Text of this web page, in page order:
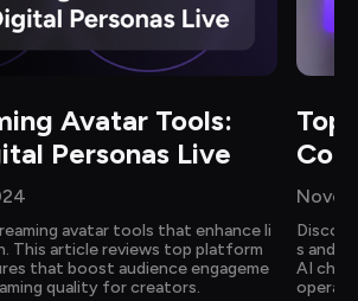
Avatar Tools:
Personas Live
avatar tools that enhance li
This article reviews top platform
that boost audience engageme
quality for creators.
Top
s and
AI